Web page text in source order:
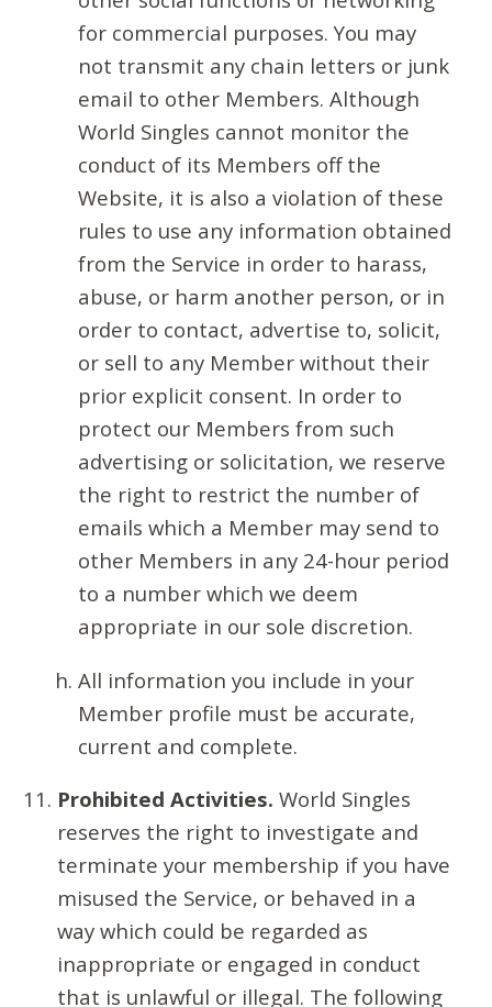
for commercial purposes. You may
not transmit any chain letters or junk
email to other Members. Although
World Singles cannot monitor the
conduct of its Members off the
Website, it is also a violation of these
rules to use any information obtained
from the Service in order to harass,
abuse, or harm another person, or in
order to contact, advertise to, solicit,
or sell to any Member without their
prior explicit consent. In order to
protect our Members from such
advertising or solicitation, we reserve
the right to restrict the number of
emails which a Member may send to
other Members in any 24-hour period
to a number which we deem
appropriate in our sole discretion.
All information you include in your
Member profile must be accurate,
current and complete.
Prohibited Activities. World Singles
reserves the right to investigate and
terminate your membership if you have
misused the Service, or behaved in a
way which could be regarded as
inappropriate or engaged in conduct
that is unlawful or illegal. The following